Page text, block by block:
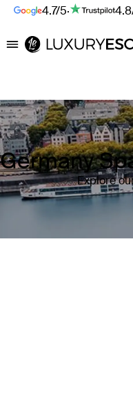
4.7/5·
Luxury Escapes
Germany
Explore